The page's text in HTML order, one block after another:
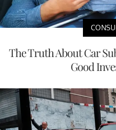
The Truth About Car
Good